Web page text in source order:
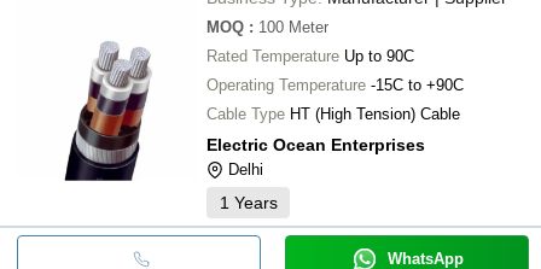
MOQ : 100 Meter
Rated Temperature Up to 90C
Operating Temperature -15C to +90C
Cable Type HT (High Tension) Cable
Electric Ocean Enterprises
Delhi
1 Years
WhatsApp